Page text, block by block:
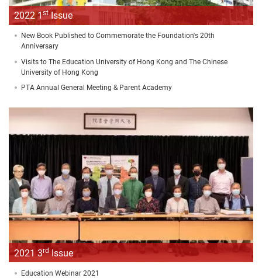
2022 1stIssue
New Book Published to Commemorate the Foundation's 20th
Anniversary
Visits to The Education University of Hong Kong and The Chinese
University of Hong Kong
PTA Annual General Meeting & Parent Academy
2021 3rdIssue
Education Webinar 2021